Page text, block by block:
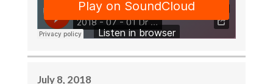
July 8, 2018